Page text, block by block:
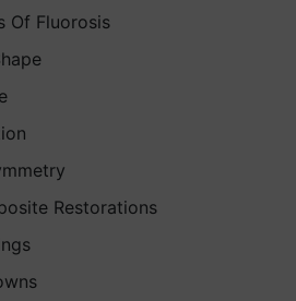
Of Fluorosis
Restorations